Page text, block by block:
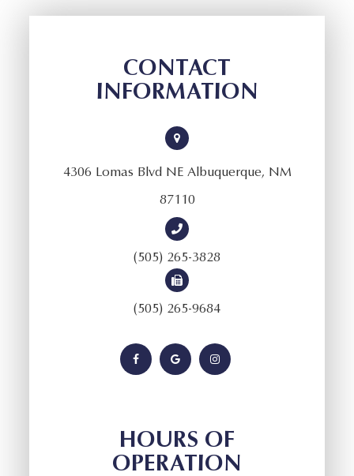
CONTACT
INFORMATION
4306 Lomas Blvd NE Albuquerque, NM
87110
(505) 265-3828
(505) 265-9684
HOURS OF
OPERATION